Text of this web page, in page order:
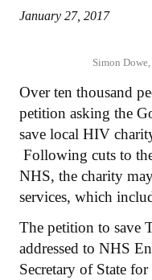
January 27, 2017
Simon
Over ten thousand
petition asking the
save local HIV
Following cuts to
NHS, the charity
services, which
The petition to save
addressed to NHS
Secretary of State